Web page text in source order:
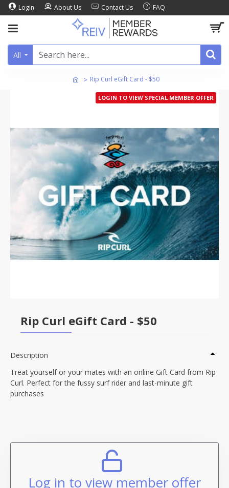
Login About Us Contact Us FAQ
All
Rip Curl eGift Card - $50
LOGIN TO VIEW SPECIAL MEMBER OFFER
Rip Curl eGift Card - $50
Description
Treat yourself or your mates with an online Gift Card from Rip
Curl. Perfect for the fussy surf rider and last-minute gift
purchases
Log in to view member offer